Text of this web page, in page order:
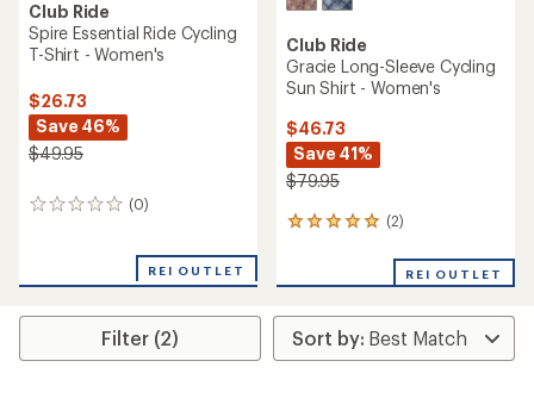
Club Ride
Spire Essential Ride Cycling
T-Shirt - Women's
$26.73
Save 46%
$49.95
(0)
0
REI OUTLET
Club Ride
Gracie Long-Sleeve Cycling
Sun Shirt - Women's
$46.73
Save 41%
$79.95
(2)
2
an
rating
of
5.0
REI OUTLET
Filter (2)